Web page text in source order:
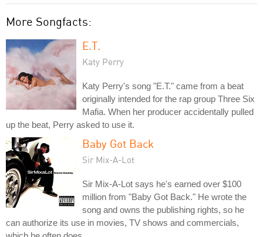
More Songfacts:
E.T.
Katy Perry
Katy Perry's song "E.T." came from a beat
originally intended for the rap group Three Six
Mafia. When her producer accidentally pulled
up the beat, Perry asked to use it.
Baby Got Back
Sir Mix-A-Lot
Sir Mix-A-Lot says he's earned over $100
million from "Baby Got Back." He wrote the
song and owns the publishing rights, so he
can authorize its use in movies, TV shows and commercials,